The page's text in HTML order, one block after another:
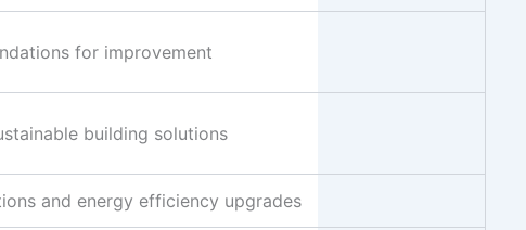
for improvement
building solutions
and energy efficiency upgrades